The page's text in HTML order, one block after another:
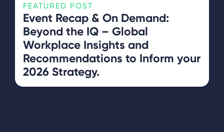
FEATURED POST
Event Recap & On Demand:
Beyond the IQ – Global
Workplace Insights and
Recommendations to Inform your
2026 Strategy.